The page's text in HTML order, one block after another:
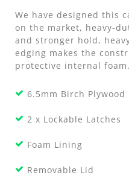
We have designed this
on the market, heavy-
and stronger hold,
edging makes the
protective internal foam.
6.5mm Birch Plywood
2 x Lockable Latches
Foam Lining
Removable Lid